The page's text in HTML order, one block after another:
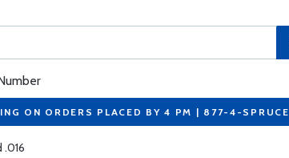
ON ORDERS PLACED BY 4 PM | 877-4-SPRUCE
.016